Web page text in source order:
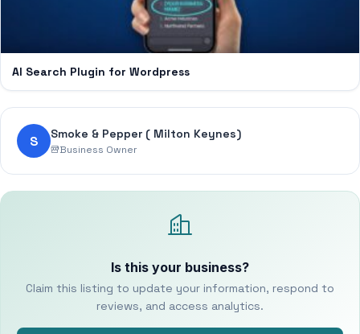
AI Search Plugin for Wordpress
S Smoke & Pepper ( Milton Keynes)
Business Owner
Is this your business?
Claim this listing to update your information, respond to
reviews, and access analytics.